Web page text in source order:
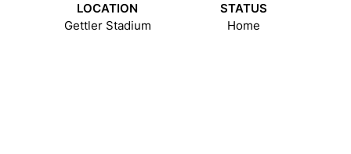
LOCATION
Gettler Stadium
STATUS
Home